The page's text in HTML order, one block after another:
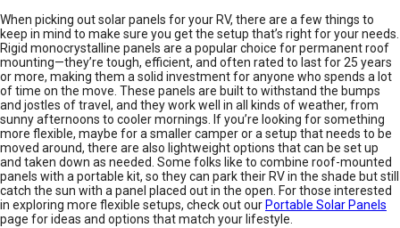
When picking out solar panels for your RV, there are a few things to
keep in mind to make sure you get the setup that’s right for your needs.
Rigid monocrystalline panels are a popular choice for permanent roof
mounting—they’re tough, efficient, and often rated to last for 25 years
or more, making them a solid investment for anyone who spends a lot
of time on the move. These panels are built to withstand the bumps
and jostles of travel, and they work well in all kinds of weather, from
sunny afternoons to cooler mornings. If you’re looking for something
more flexible, maybe for a smaller camper or a setup that needs to be
moved around, there are also lightweight options that can be set up
and taken down as needed. Some folks like to combine roof-mounted
panels with a portable kit, so they can park their RV in the shade but still
catch the sun with a panel placed out in the open. For those interested
in exploring more flexible setups, check out our Portable Solar Panels
page for ideas and options that match your lifestyle.